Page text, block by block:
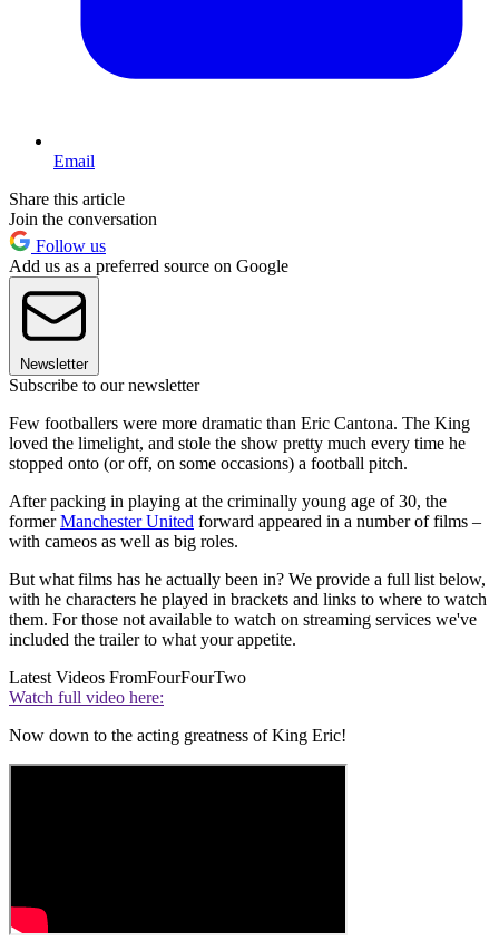
Email
Share this article
Join the conversation
Follow us
Add us as a preferred source on Google
Newsletter
Subscribe to our newsletter
Few footballers were more dramatic than Eric Cantona. The King
loved the limelight, and stole the show pretty much every time he
stopped onto (or off, on some occasions) a football pitch.
After packing in playing at the criminally young age of 30, the
formerManchester United forward appeared in a number of films –
with cameos as well as big roles.
But what films has he actually been in? We provide a full list below,
with he characters he played in brackets and links to where to watch
them. For those not available to watch on streaming services we've
included the trailer to what your appetite.
Latest Videos FromFourFourTwo
Watch full video here:
Now down to the acting greatness of King Eric!